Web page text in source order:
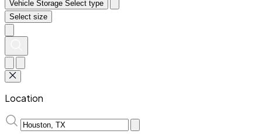
Vehicle Storage Select type
Select size
Location